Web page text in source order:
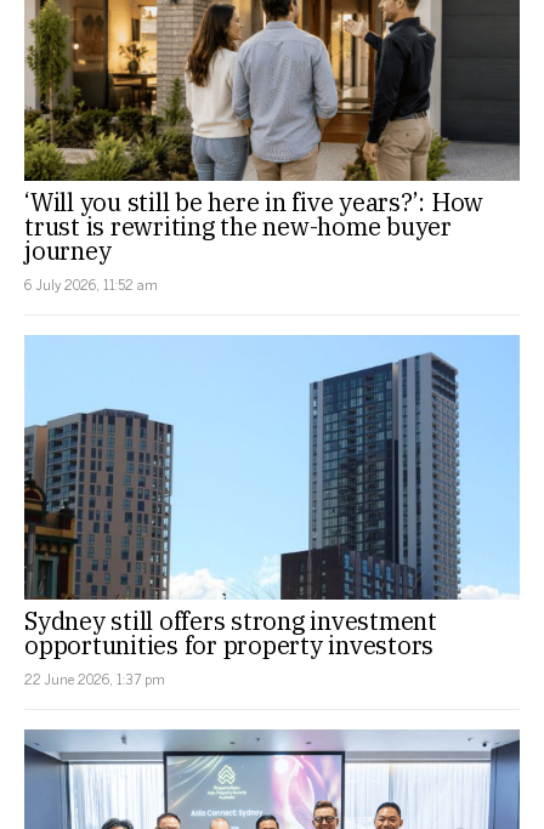
‘Will you still be here in five years?’: How
trust is rewriting the new-home buyer
journey
6 July 2026, 11:52 am
Sydney still offers strong investment
opportunities for property investors
22 June 2026, 1:37 pm